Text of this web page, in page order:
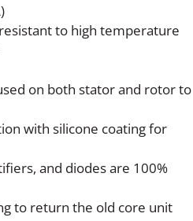
to high temperature
on both stator and rotor to
with silicone coating for
and diodes are 100%
to return the old core unit